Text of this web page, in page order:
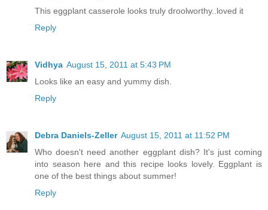
This eggplant casserole looks truly droolworthy..loved it
Reply
Vidhya August 15, 2011 at 5:43 PM
Looks like an easy and yummy dish.
Reply
Debra Daniels-Zeller August 15, 2011 at 11:52 PM
Who doesn't need another eggplant dish? It's just coming
into season here and this recipe looks lovely. Eggplant is
one of the best things about summer!
Reply